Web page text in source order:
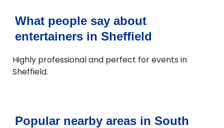
What people say about
entertainers in Sheffield
Highly professional and perfect for events in
Sheffield.
Popular nearby areas in South